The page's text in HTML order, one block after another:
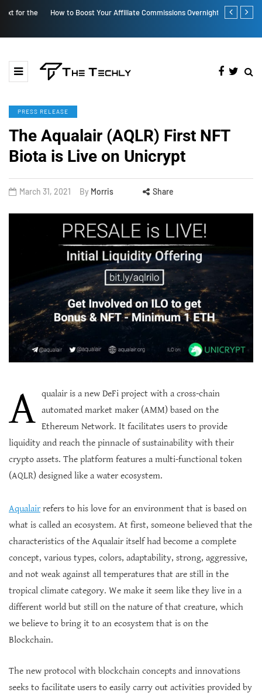
How to Boost Your Affiliate Commissions Overnight How iOS
PRESS RELEASE
The Aqualair (AQLR) First NFT
Biota is Live on Unicrypt
March 31, 2021 By Morris Share
A qualair is a new DeFi project with a cross-chain
automated market maker (AMM) based on the
Ethereum Network. It facilitates users to provide
liquidity and reach the pinnacle of sustainability with their
crypto assets. The platform features a multi-functional token
(AQLR) designed like a water ecosystem.
Aqualair refers to his love for an environment that is based on
what is called an ecosystem. At first, someone believed that the
characteristics of the Aqualair itself had become a complete
concept, various types, colors, adaptability, strong, aggressive,
and not weak against all temperatures that are still in the
tropical climate category. We make it seem like they live in a
different world but still on the nature of that creature, which
we believe to bring it to an ecosystem that is on the
Blockchain.
The new protocol with blockchain concepts and innovations
seeks to facilitate users to easily carry out activities provided by